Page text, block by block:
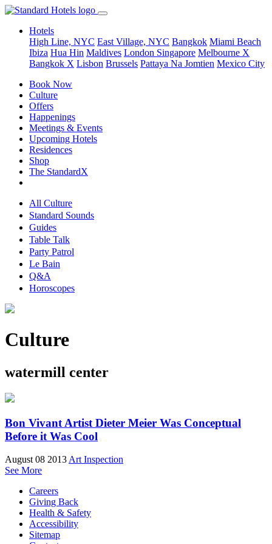
Hotels
High Line, NYC East Village, NYC Bangkok Miami Beach
Ibiza Hua Hin Maldives London Singapore Melbourne X
Bangkok X Lisbon Brussels Pattaya Na Jomtien Mexico City
Book Now
Culture
Offers
Happenings
Meetings & Events
Upcoming Hotels
Residences
Shop
The StandardX
All Culture
Standard Sounds
Guides
Table Talk
Party Patrol
Le Bain
Q&A
Horoscopes
Culture
watermill center
Bon Vivant Artist Dieter Meier Was Conceptual
Before it Was Cool
August 08 2013 Art Inspection
See More
Careers
Giving Back
Health & Safety
Accessibility
Sitemap